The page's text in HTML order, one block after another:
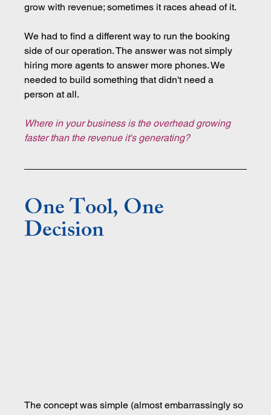
grow with revenue; sometimes it races ahead of it.
We had to find a different way to run the booking
side of our operation. The answer was not simply
hiring more agents to answer more phones. We
needed to build something that didn't need a
person at all.
Where in your business is the overhead growing
faster than the revenue it's generating?
One Tool, One
Decision
The concept was simple (almost embarrassingly so